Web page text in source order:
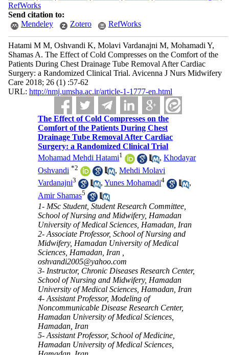
RefWorks
Send citation to:
Mendeley
Zotero RefWorks
Hatami M M, Oshvandi K, Molavi Vardanajni M, Mohamadi Y,
Shamas A. The Effect of Cold Compresses on the Comfort of the
Patients During Chest Drainage Tube Removal After Cardiac
Surgery: a Randomized Clinical Trial. Avicenna J Nurs Midwifery
Care 2018; 26 (1) :57-62
URL: http://nmj.umsha.ac.ir/article-1-1777-en.html
The Effect of Cold Compresses on the
Comfort of the Patients During Chest
Drainage Tube Removal After Cardiac
Surgery: a Randomized Clinical Trial
Mohamad Mehdi Hatami1 ,Khodayar
Oshvandi *2 ,Mehdi Molavi
Vardanajni3 ,Yunes Mohamadi4
,
Amir Shamas5
1- MSc Student, Student Research Committee,
School of Nursing and Midwifery, Hamadan
University of Medical Sciences, Hamadan, Iran
2- Associate Professor, School of Nursing and
Midwifery, Hamadan University of Medical
Sciences, Hamadan, Iran ,
oshvandi2005@yahoo.com
3- Instructor, Chronic Diseases Research Center,
School of Nursing and Midwifery, Hamadan
University of Medical Sciences, Hamadan, Iran
4- Assistant Professor, Modeling of
Noncommunicable Disease Research Center,
Hamadan University of Medical Sciences,
Hamadan, Iran
5- Assistant Professor, School of Medicine,
Hamadan University of Medical Sciences,